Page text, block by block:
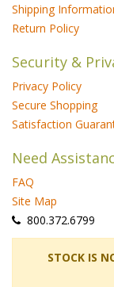
Shipping
Return Policy
Security &
Privacy Policy
Secure Shopping
Satisfaction
Need
FAQ
Site Map
800.372.6799
STOCK IS